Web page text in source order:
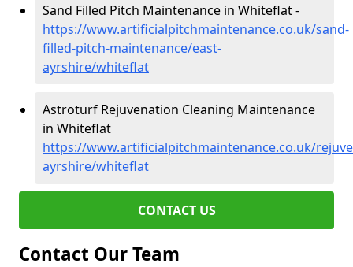
Sand Filled Pitch Maintenance in Whiteflat -
https://www.artificialpitchmaintenance.co.uk/sand-
filled-pitch-maintenance/east-
ayrshire/whiteflat
Astroturf Rejuvenation Cleaning Maintenance
in Whiteflat
https://www.artificialpitchmaintenance.co.uk/
ayrshire/whiteflat
CONTACT US
Contact Our Team